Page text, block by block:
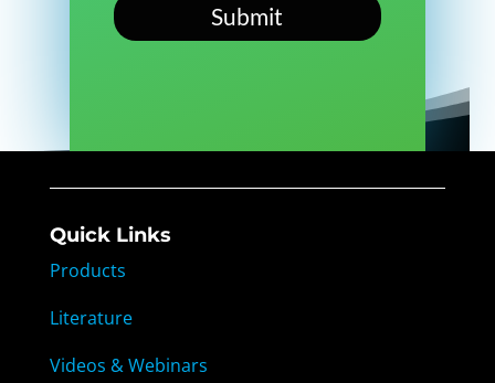
Submit
Quick Links
Products
Literature
Videos & Webinars